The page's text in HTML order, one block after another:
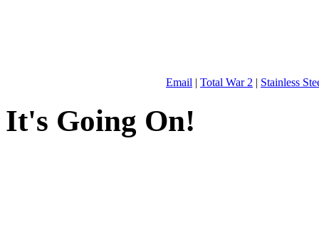
Email | Total War 2 | Stainless
It's Going On!